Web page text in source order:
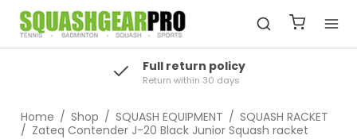
Full return policy
Return within 30 days
Home / Shop / SQUASH EQUIPMENT / SQUASH RACKET
/ Zateq Contender J-20 Black Junior Squash racket